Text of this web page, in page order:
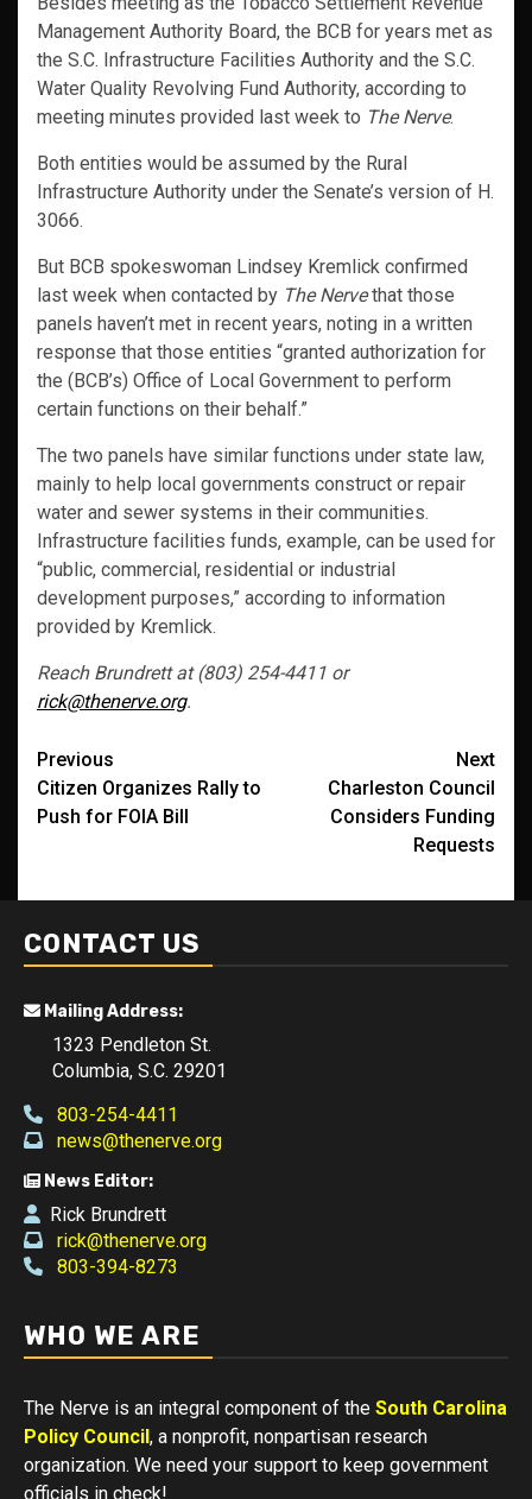
Management Authority Board, the BCB for years met as
the S.C. Infrastructure Facilities Authority and the S.C.
Water Quality Revolving Fund Authority, according to
meeting minutes provided last week to The Nerve.
Both entities would be assumed by the Rural
Infrastructure Authority under the Senate’s version of H.
3066.
But BCB spokeswoman Lindsey Kremlick confirmed
last week when contacted by The Nervethat those
panels haven’t met in recent years, noting in a written
response that those entities “granted authorization for
the (BCB’s) Office of Local Government to perform
certain functions on their behalf.”
The two panels have similar functions under state law,
mainly to help local governments construct or repair
water and sewer systems in their communities.
Infrastructure facilities funds, example, can be used for
“public, commercial, residential or industrial
development purposes,” according to information
provided by Kremlick.
Reach Brundrett at (803) 254-4411 or
rick@thenerve.org.
Post
navigation
Previous
Citizen Organizes Rally to
Push for FOIA Bill
Next
Charleston Council
Considers Funding
Requests
CONTACT US
Mailing Address:
1323 Pendleton St.
Columbia, S.C. 29201
803-254-4411
news@thenerve.org
News Editor:
Rick Brundrett
rick@thenerve.org
803-394-8273
WHO WE ARE
The Nerve is an integral component of the South Carolina
Policy Council, a nonprofit, nonpartisan research
organization. We need your support to keep government
officials in check!